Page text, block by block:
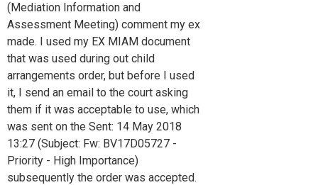
(Mediation Information and
Assessment Meeting) comment my ex
made. I used my EX MIAM document
that was used during out child
arrangements order, but before I used
it, I send an email to the court asking
them if it was acceptable to use, which
was sent on the Sent: 14 May 2018
13:27 (Subject: Fw: BV17D05727 -
Priority - High Importance)
subsequently the order was accepted.